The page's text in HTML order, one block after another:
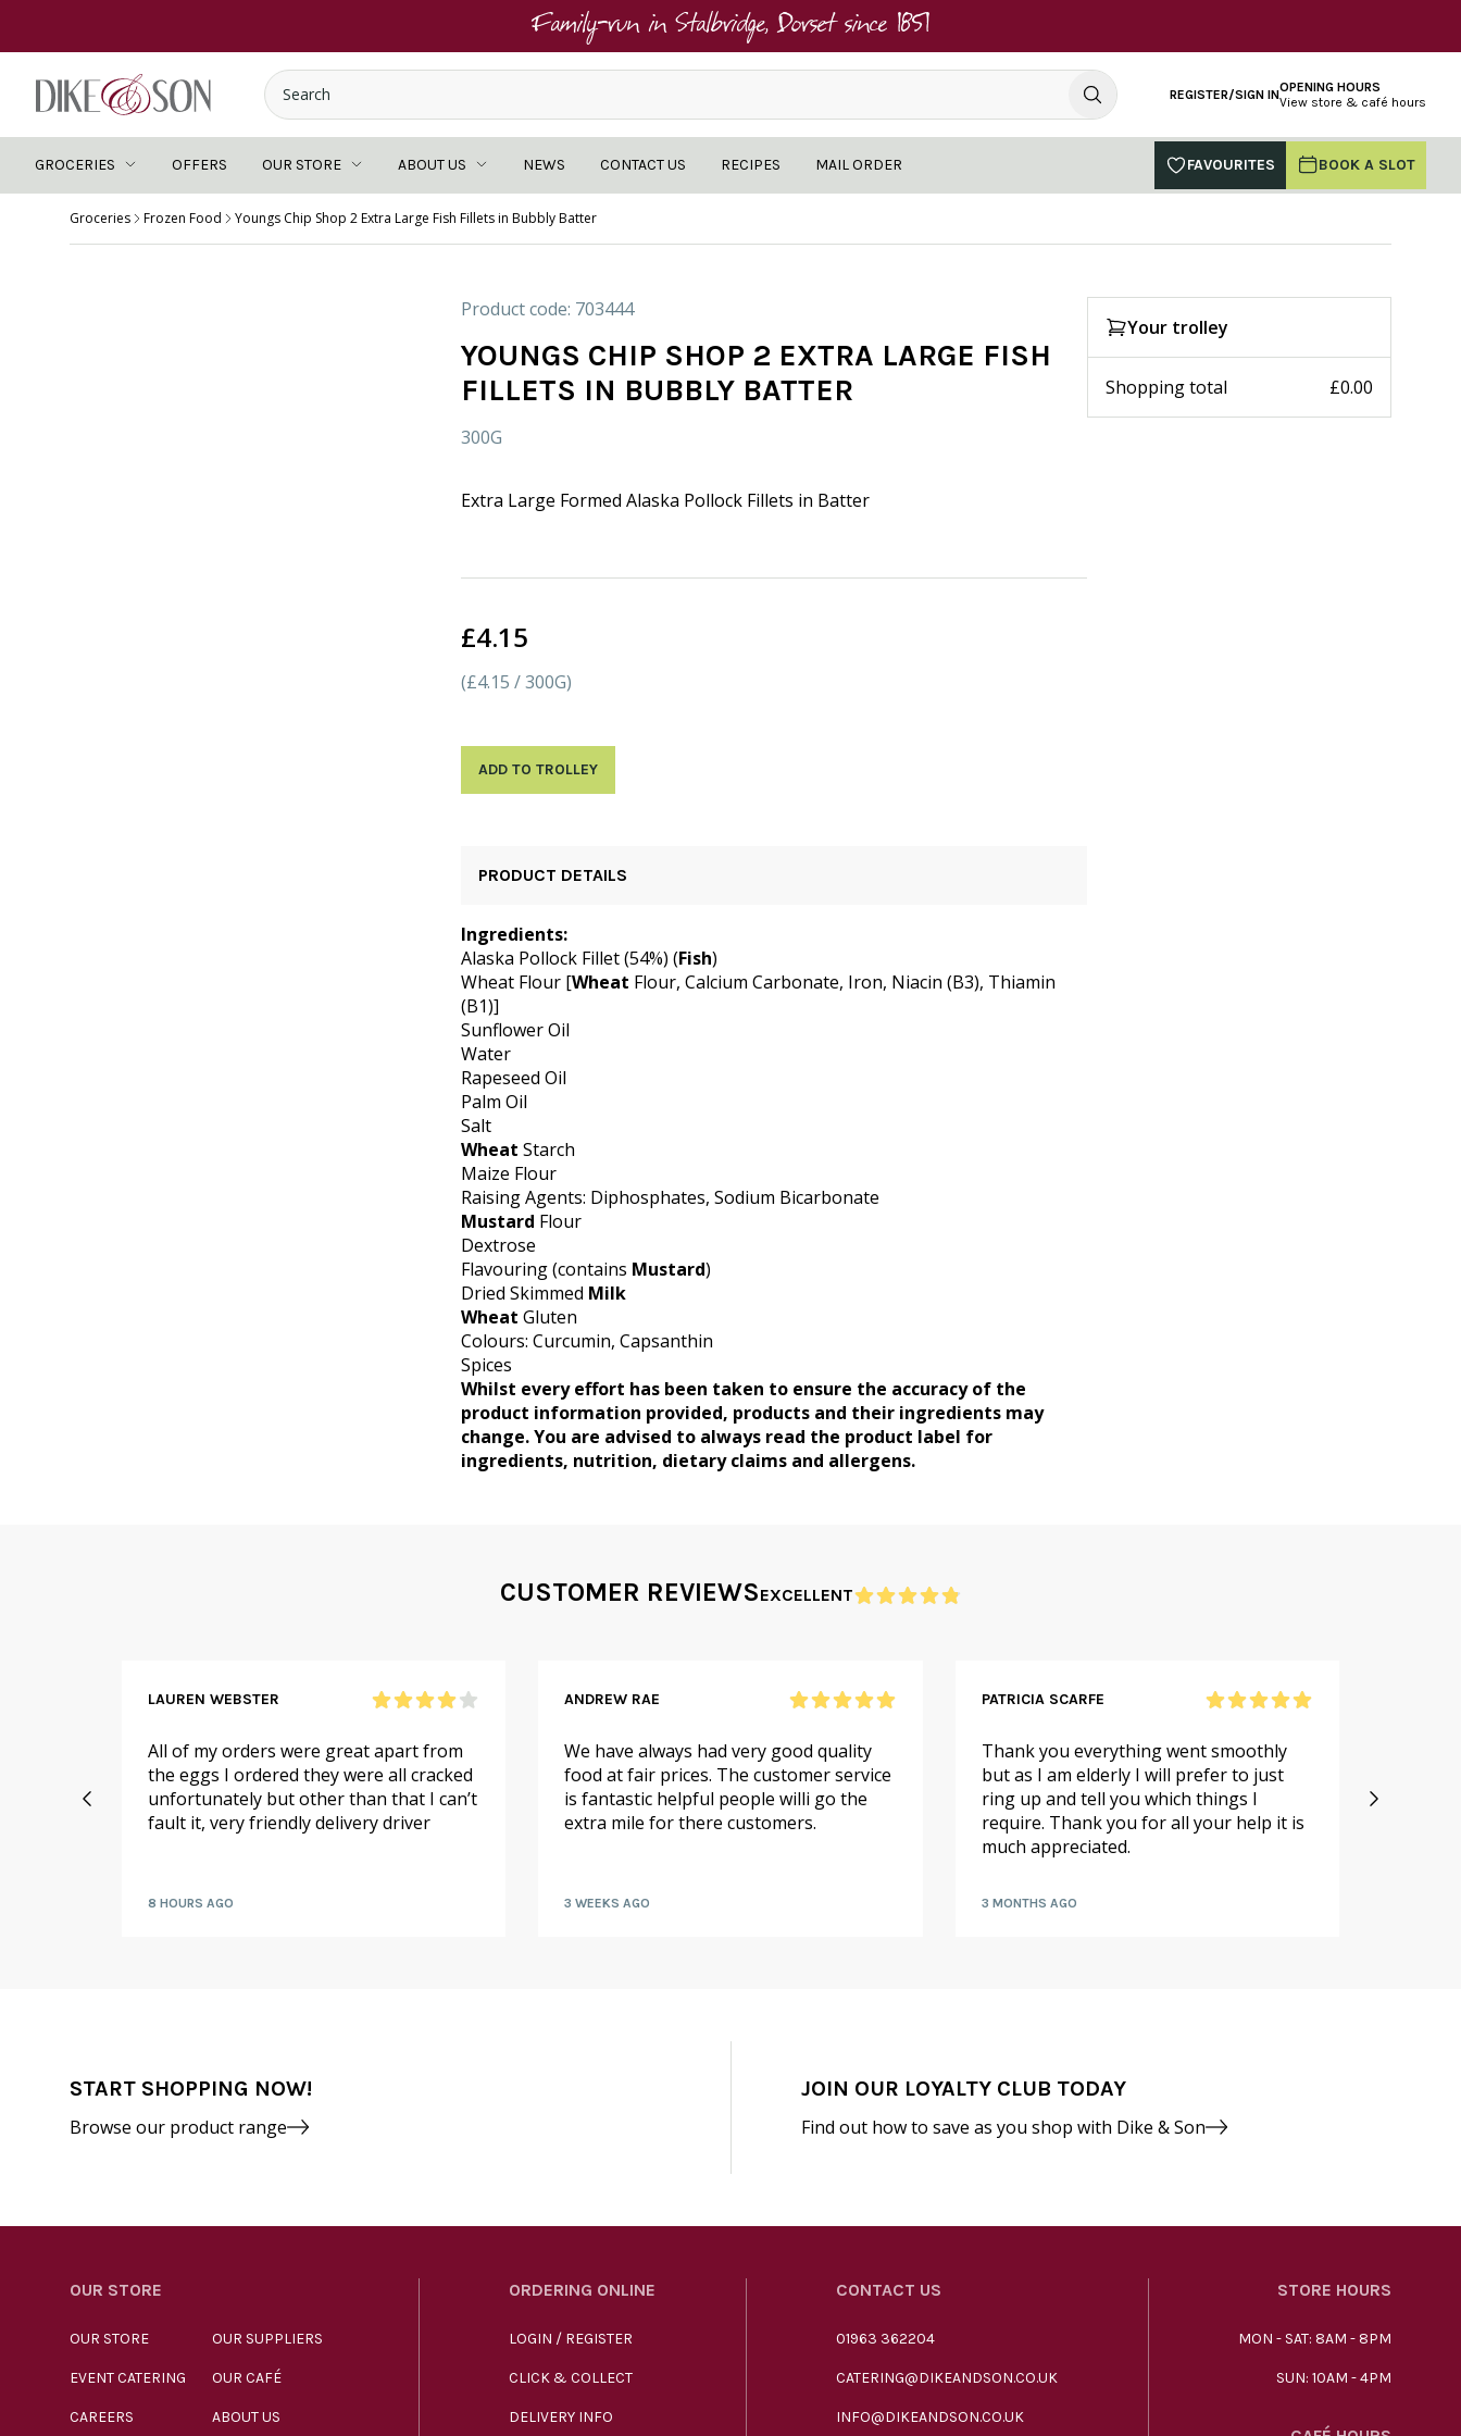
Family-run in Stalbridge, Dorset since 1851
REGISTER/SIGN INOPENING HOURS
View store & café hours
GROCERIES OFFERS OUR STORE ABOUT US NEWS CONTACT US RECIPES MAIL ORDER FAVOURITES BOOK A SLOT
Groceries Frozen Food Youngs Chip Shop 2 Extra Large Fish Fillets in Bubbly Batter
Product code: 703444
YOUNGS CHIP SHOP 2 EXTRA LARGE FISH
FILLETS IN BUBBLY BATTER
300G
Extra Large Formed Alaska Pollock Fillets in Batter
£4.15
(£4.15 / 300G)
ADD TO TROLLEY
PRODUCT DETAILS
Ingredients:
Alaska Pollock Fillet (54%) (Fish)
Wheat Flour [Wheat Flour, Calcium Carbonate, Iron, Niacin (B3), Thiamin
(B1)]
Sunflower Oil
Water
Rapeseed Oil
Palm Oil
Salt
Wheat Starch
Maize Flour
Raising Agents: Diphosphates, Sodium Bicarbonate
Mustard Flour
Dextrose
Flavouring (contains Mustard)
Dried Skimmed Milk
Wheat Gluten
Colours: Curcumin, Capsanthin
Spices
Whilst every effort has been taken to ensure the accuracy of the
product information provided, products and their ingredients may
change. You are advised to always read the product label for
ingredients, nutrition, dietary claims and allergens.
Your trolley
Shopping total £0.00
CUSTOMER REVIEWSEXCELLENT
LAUREN WEBSTER
All of my orders were great apart from
the eggs I ordered they were all cracked
unfortunately but other than that I can’t
fault it, very friendly delivery driver
8 HOURS AGO
ANDREW RAE
We have always had very good quality
food at fair prices. The customer service
is fantastic helpful people willi go the
extra mile for there customers.
3 WEEKS AGO
PATRICIA SCARFE
Thank you everything went smoothly
but as I am elderly I will prefer to just
ring up and tell you which things I
require. Thank you for all your help it is
much appreciated.
3 MONTHS AGO
START SHOPPING NOW!
Browse our product range
JOIN OUR LOYALTY CLUB TODAY
Find out how to save as you shop with Dike & Son
OUR STORE
OUR STORE OUR SUPPLIERS
EVENT CATERING OUR CAFÉ
CAREERS ABOUT US
ORDERING ONLINE
LOGIN / REGISTER
CLICK & COLLECT
DELIVERY INFO
CONTACT US
01963 362204
CATERING@DIKEANDSON.CO.UK
INFO@DIKEANDSON.CO.UK
STORE HOURS
MON - SAT: 8AM - 8PM
SUN: 10AM - 4PM